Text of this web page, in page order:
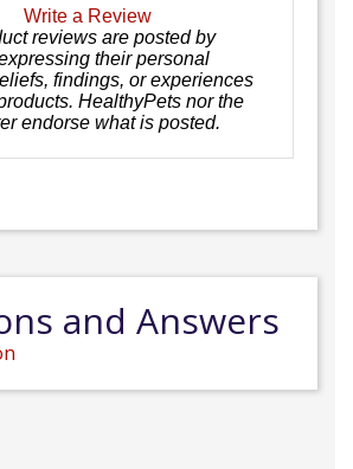
Write a Review
reviews are posted by
their personal
findings, or experiences
HealthyPets nor the
endorse what is posted.
and Answers